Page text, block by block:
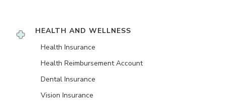
HEALTH AND WELLNESS
Health Insurance
Health Reimbursement Account
Dental Insurance
Vision Insurance